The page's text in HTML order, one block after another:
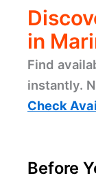
in
Find
instantly.
Check
Before